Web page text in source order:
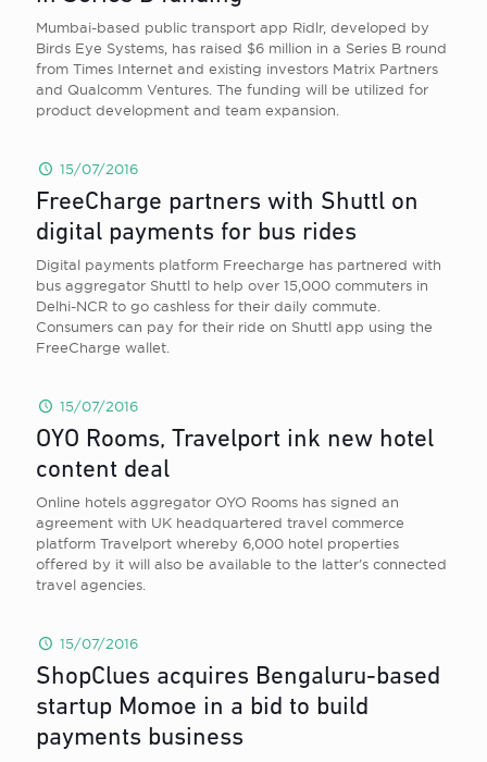
Mumbai-based public transport app Ridlr, developed by
Birds Eye Systems, has raised $6 million in a Series B round
from Times Internet and existing investors Matrix Partners
and Qualcomm Ventures. The funding will be utilized for
product development and team expansion.
15/07/2016
FreeCharge partners with Shuttl on
digital payments for bus rides
Digital payments platform Freecharge has partnered with
bus aggregator Shuttl to help over 15,000 commuters in
Delhi-NCR to go cashless for their daily commute.
Consumers can pay for their ride on Shuttl app using the
FreeCharge wallet.
15/07/2016
OYO Rooms, Travelport ink new hotel
content deal
Online hotels aggregator OYO Rooms has signed an
agreement with UK headquartered travel commerce
platform Travelport whereby 6,000 hotel properties
offered by it will also be available to the latter’s connected
travel agencies.
15/07/2016
ShopClues acquires Bengaluru-based
startup Momoe in a bid to build
payments business